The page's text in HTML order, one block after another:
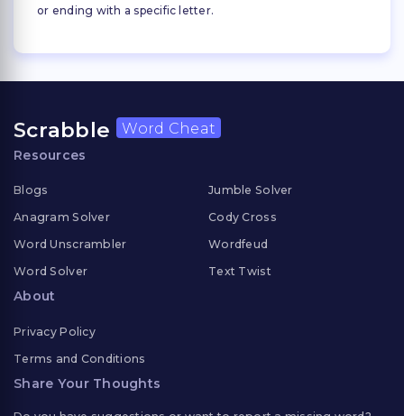
or ending with a specific letter.
Scrabble Word Cheat
Resources
Blogs
Anagram Solver
Word Unscrambler
Word Solver
Jumble Solver
Cody Cross
Wordfeud
Text Twist
About
Privacy Policy
Terms and Conditions
Share Your Thoughts